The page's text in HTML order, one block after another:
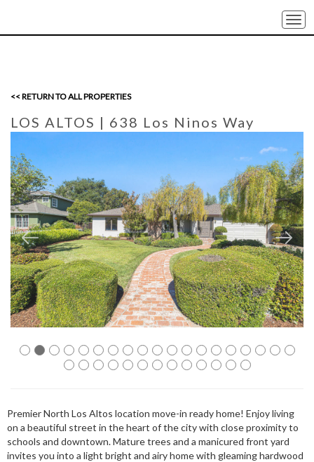
<< RETURN TO ALL PROPERTIES
LOS ALTOS | 638 Los Ninos Way
Premier North Los Altos location move-in ready home! Enjoy living
on a beautiful street in the heart of the city with close proximity to
schools and downtown. Mature trees and a manicured front yard
invites you into a light bright and airy home with gleaming hardwood